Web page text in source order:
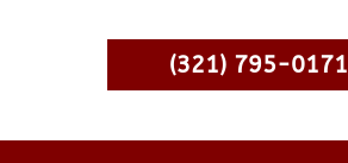
(321) 795-0171